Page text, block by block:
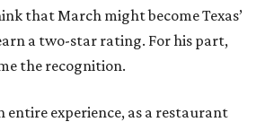
that March might become Texas’
a two-star rating. For his part,
the recognition.
entire experience, as a restaurant